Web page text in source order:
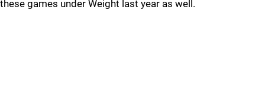
these games under Weight last year as well.